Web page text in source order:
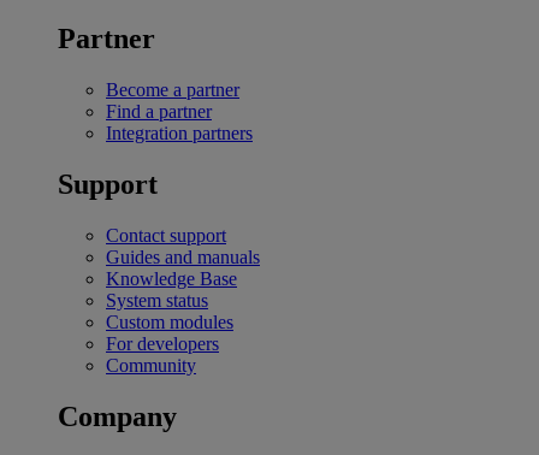
Partner
Become a partner
Find a partner
Integration partners
Support
Contact support
Guides and manuals
Knowledge Base
System status
Custom modules
For developers
Community
Company